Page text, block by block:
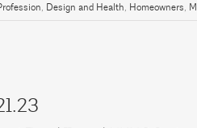
, Design and Health, Homeowners,